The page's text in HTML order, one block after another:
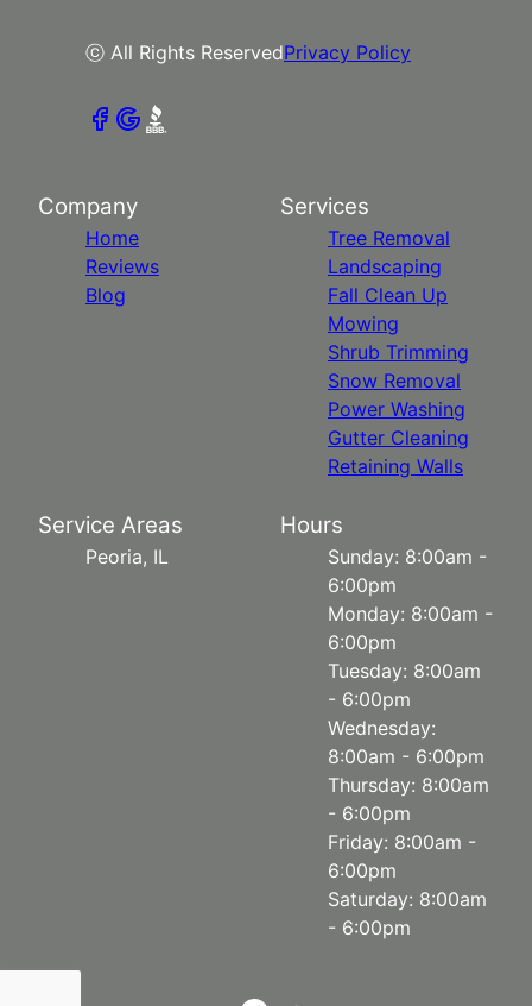
ⓒ All Rights ReservedPrivacy Policy
Company
Home
Reviews
Blog
Services
Tree Removal
Landscaping
Fall Clean Up
Mowing
Shrub Trimming
Snow Removal
Power Washing
Gutter Cleaning
Retaining Walls
Service Areas
Peoria, IL
Hours
Sunday: 8:00am -
6:00pm
Monday: 8:00am -
6:00pm
Tuesday: 8:00am
- 6:00pm
Wednesday:
8:00am - 6:00pm
Thursday: 8:00am
- 6:00pm
Friday: 8:00am -
6:00pm
Saturday: 8:00am
- 6:00pm